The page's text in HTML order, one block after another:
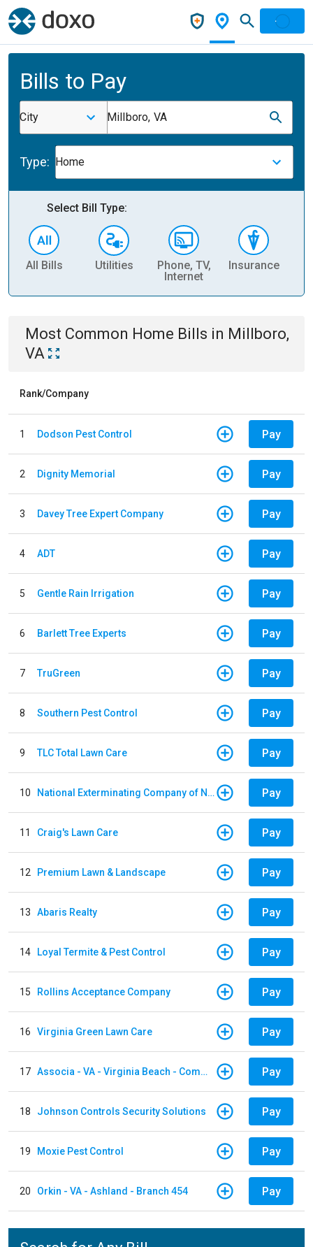
Bills to Pay
City Millboro, VA
Type: Home
Select Bill Type:
All Bills Utilities
Phone, TV,
Internet
Insurance
Most Common Home Bills in Millboro,
VA
Rank/Company
1 Dodson Pest Control Pay
2 Dignity Memorial Pay
3 Davey Tree Expert Company Pay
4 ADT Pay
5 Gentle Rain Irrigation Pay
6 Barlett Tree Experts Pay
7 TruGreen Pay
8 Southern Pest Control Pay
9 TLC Total Lawn Care Pay
10 National Exterminating Company of Newport News Pay
11 Craig's Lawn Care Pay
12 Premium Lawn & Landscape Pay
13 Abaris Realty Pay
14 Loyal Termite & Pest Control Pay
15 Rollins Acceptance Company Pay
16 Virginia Green Lawn Care Pay
17 Associa - VA - Virginia Beach - Community Group Pay
18 Johnson Controls Security Solutions Pay
19 Moxie Pest Control Pay
20 Orkin - VA - Ashland - Branch 454 Pay